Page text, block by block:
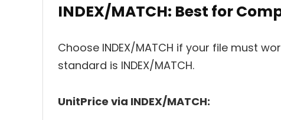
INDEX/MATCH: Best for
Choose INDEX/MATCH if your file must
standard is INDEX/MATCH.
UnitPrice via INDEX/MATCH: